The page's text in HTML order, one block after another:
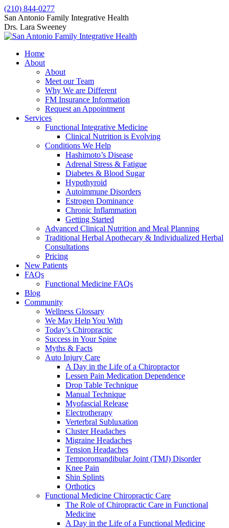
Skip
to
content
(210) 844-0277
Facebook
page
opens
new
window
X
page
opens
new
window
San Antonio Family Integrative Health
Drs. Lara Sweeney
Home
About
About
Meet our Team
Why We are Different
FM Insurance Information
Request an Appointment
Services
Functional Integrative Medicine
Clinical Nutrition is Evolving
Conditions We Help
Hashimoto’s Disease
Adrenal Stress & Fatigue
Diabetes & Blood Sugar
Hypothyroid
Autoimmune Disorders
Estrogen Dominance
Chronic Inflammation
Getting Started
Advanced Clinical Nutrition and Meal Planning
Traditional Herbal Apothecary & Individualized Herbal
Consultations
Pricing
New Patients
FAQs
Functional Medicine FAQs
Blog
Community
Wellness Glossary
We May Help You With
Today’s Chiropractic
Success in Your Spine
Myths & Facts
Auto Injury Care
A Day in the Life of a Chiropractor
Lessen Pain Medication Dependence
Drop Table Technique
Manual Technique
Myofascial Release
Electrotherapy
Verterbral Subluxation
Cluster Headaches
Migraine Headaches
Tension Headaches
Temporomandibular Joint (TMJ) Disorder
Knee Pain
Shin Splints
Orthotics
Functional Medicine Chiropractic Care
The Role of Chiropractic Care in Functional
Medicine
A Day in the Life of a Functional Medicine